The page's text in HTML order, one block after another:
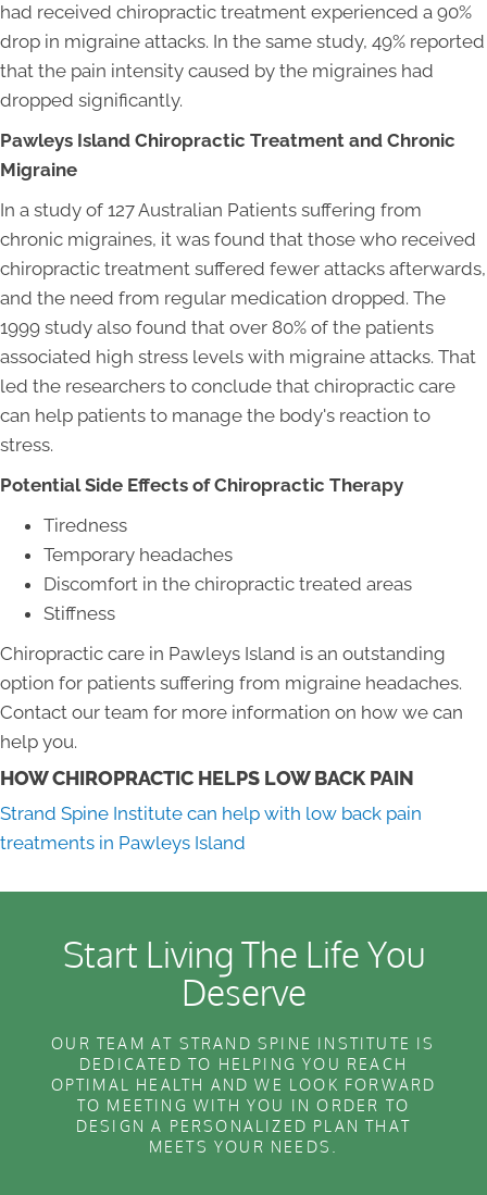
had received chiropractic treatment experienced a 90%
drop in migraine attacks. In the same study, 49% reported
that the pain intensity caused by the migraines had
dropped significantly.
Pawleys Island Chiropractic Treatment and Chronic
Migraine
In a study of 127 Australian Patients suffering from
chronic migraines, it was found that those who received
chiropractic treatment suffered fewer attacks afterwards,
and the need from regular medication dropped. The
1999 study also found that over 80% of the patients
associated high stress levels with migraine attacks. That
led the researchers to conclude that chiropractic care
can help patients to manage the body's reaction to
stress.
Potential Side Effects of Chiropractic Therapy
Tiredness
Temporary headaches
Discomfort in the chiropractic treated areas
Stiffness
Chiropractic care in Pawleys Island is an outstanding
option for patients suffering from migraine headaches.
Contact our team for more information on how we can
help you.
HOW CHIROPRACTIC HELPS LOW BACK PAIN
Strand Spine Institute can help with low back pain
treatments in Pawleys Island
Start Living The Life You
Deserve
OUR TEAM AT STRAND SPINE INSTITUTE IS
DEDICATED TO HELPING YOU REACH
OPTIMAL HEALTH AND WE LOOK FORWARD
TO MEETING WITH YOU IN ORDER TO
DESIGN A PERSONALIZED PLAN THAT
MEETS YOUR NEEDS.